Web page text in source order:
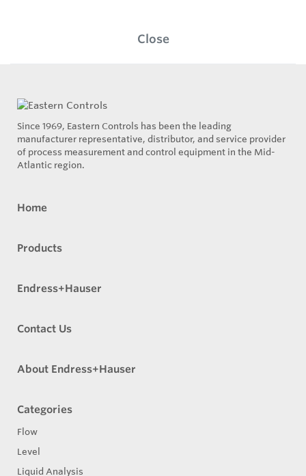
Close
Since 1969, Eastern Controls has been the leading
manufacturer representative, distributor, and service provider
of process measurement and control equipment in the Mid-
Atlantic region.
Home
Products
Endress+Hauser
Contact Us
About Endress+Hauser
Categories
Flow
Level
Liquid Analysis